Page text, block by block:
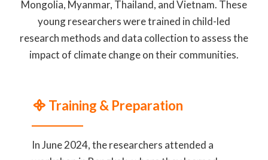
Mongolia, Myanmar, Thailand, and Vietnam. These
young researchers were trained in child-led
research methods and data collection to assess the
impact of climate change on their communities.
᯽ Training & Preparation
In June 2024, the researchers attended a